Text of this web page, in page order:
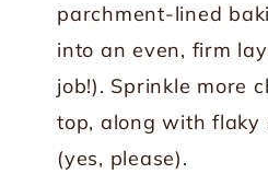
parchment-lined
into an even, firm
job!). Sprinkle more
top, along with flaky
(yes, please).